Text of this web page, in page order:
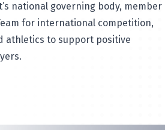
national governing body, member
for international competition,
athletics to support positive